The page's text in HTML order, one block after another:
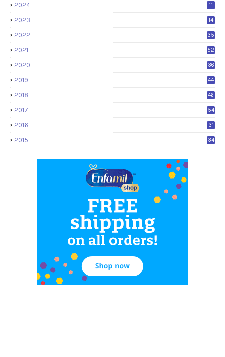
2024 11
2023 14
2022 35
2021 52
2020 36
2019 44
2018 46
2017 54
2016 31
2015 34